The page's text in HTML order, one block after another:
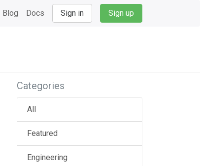
Blog Docs Sign in Sign up
Categories
All
Featured
Engineering